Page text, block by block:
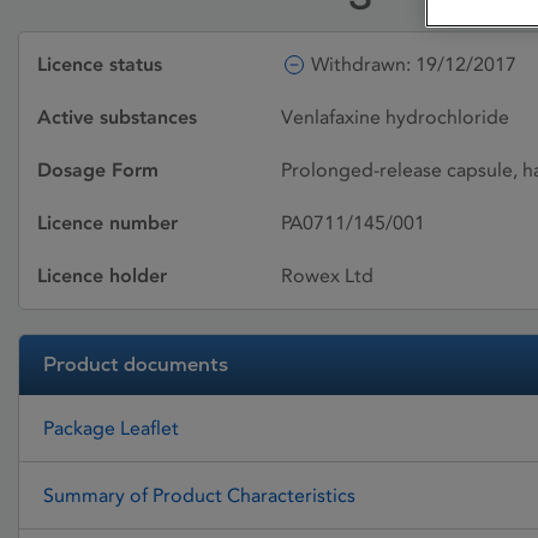
Licence status Withdrawn: 19/12/2017
Active substances Venlafaxine hydrochloride
Dosage Form Prolonged-release capsule,
Licence number PA0711/145/001
Licence holder Rowex Ltd
Product documents
Package Leaflet
Summary of Product Characteristics